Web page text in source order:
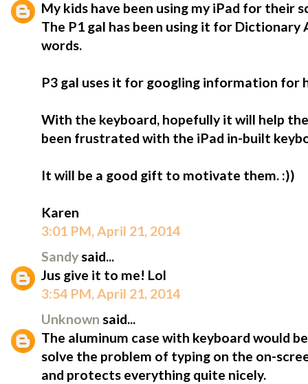
My kids have been using my iPad for their
The P1 gal has been using it for
words.
P3 gal uses it for googling information for
With the keyboard, hopefully it will help
been frustrated with the iPad in-built
It will be a good gift to motivate them. :))
Karen
3:01 PM, April 21, 2014
Sandysaid...
Jus give it to me! Lol
3:54 PM, April 21, 2014
Unknown said...
The aluminum case with keyboard would
solve the problem of typing on the on-
and protects everything quite nicely.